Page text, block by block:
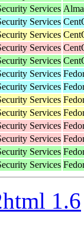
Services
Services
Services
Services
Services
Services
Services
Services
Services
Services
Services
Services
Services
1.6